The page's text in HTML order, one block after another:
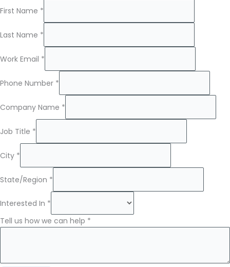
First Name *
Last Name *
Work Email *
Phone Number *
Company Name *
Job Title *
Company
Name
City *
State/Region *
Interested In *
Tell us how we can help *